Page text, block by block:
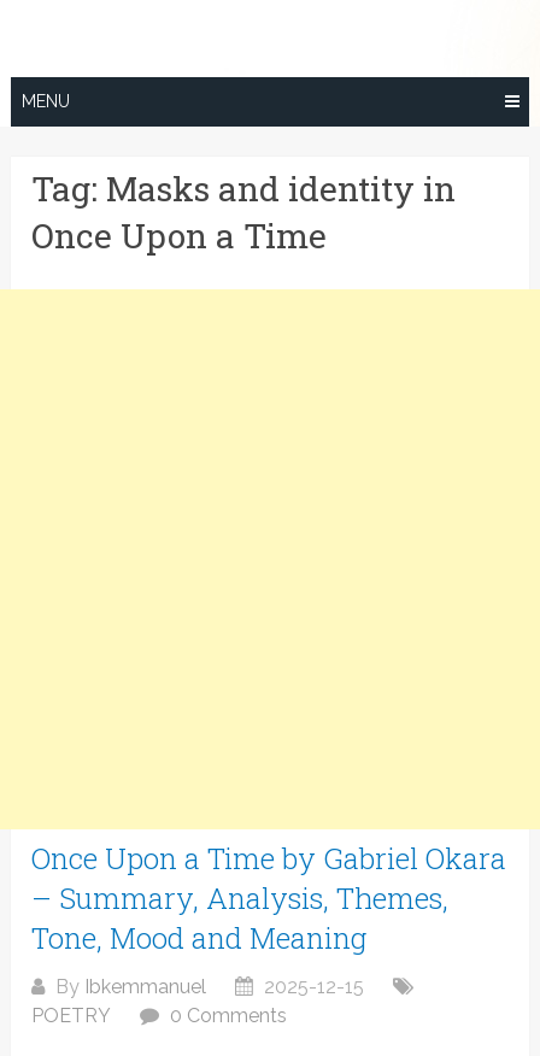
MENU
Tag: Masks and identity in
Once Upon a Time
Once Upon a Time by Gabriel Okara
– Summary, Analysis, Themes,
Tone, Mood and Meaning
By Ibkemmanuel
2025-12-15
POETRY
0 Comments